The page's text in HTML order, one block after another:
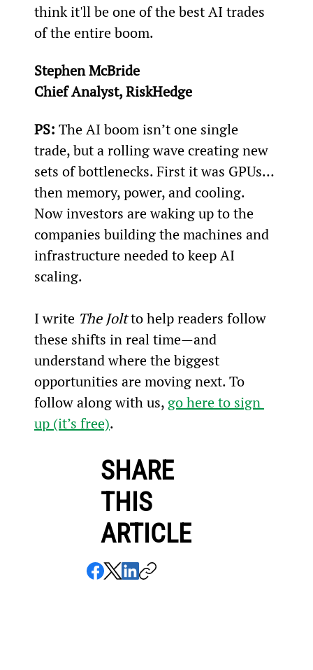
think it'll be one of the best AI trades
of the entire boom.
Stephen McBride
Chief Analyst, RiskHedge
PS: The AI boom isn’t one single
trade, but a rolling wave creating new
sets of bottlenecks. First it was GPUs…
then memory, power, and cooling.
Now investors are waking up to the
companies building the machines and
infrastructure needed to keep AI
scaling.
I write The Jolt to help readers follow
these shifts in real time—and
understand where the biggest
opportunities are moving next. To
follow along with us, go here to sign
up (it’s free).
SHARE
THIS
ARTICLE